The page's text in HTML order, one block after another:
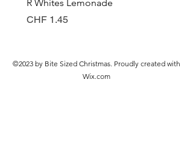
R Whites Lemonade
Preis
CHF 1.45
©2023 by Bite Sized Christmas. Proudly created with
Wix.com